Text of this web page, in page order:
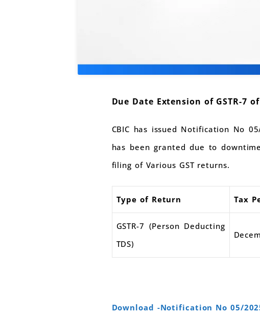
Due Date Extension of GSTR-7
CBIC has issued Notification No
has been granted due to
filing of Various GST returns.
Type of Return Tax
GSTR-7 (Person Deducting
TDS)
Download -Notification No 05/